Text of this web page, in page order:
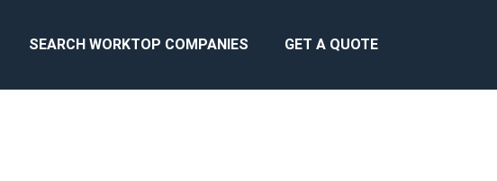
SEARCH WORKTOP COMPANIES GET A QUOTE